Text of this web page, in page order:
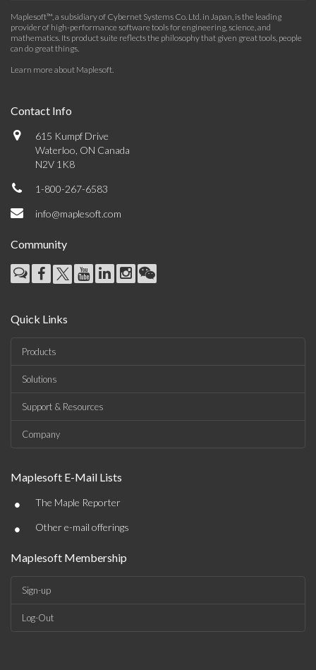
Maplesoft™, a subsidiary of Cybernet Systems Co. Ltd. in Japan, is the leading
provider of high-performance software tools for engineering, science, and
mathematics. Its product suite reflects the philosophy that given great tools, people
can do great things.
Learn more about Maplesoft.
Contact Info
615 Kumpf Drive
Waterloo, ON Canada
N2V 1K8
1-800-267-6583
info@maplesoft.com
Community
Quick Links
Products
Solutions
Support & Resources
Company
Maplesoft E-Mail Lists
• The Maple Reporter
• Other e-mail offerings
Maplesoft Membership
Sign-up
Log-Out